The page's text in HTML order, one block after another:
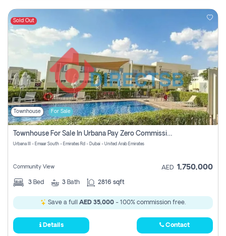
Sold Out
Townhouse For Sale
Townhouse For Sale In Urbana Pay Zero Commission
Urbana III - Emaar South - Emirates Rd - Dubai - United Arab Emirates
Community View AED 1,750,000
3 Bed 3 Bath 2816 sqft
Save a full AED 35,000 - 100% commission free.
Details Contact